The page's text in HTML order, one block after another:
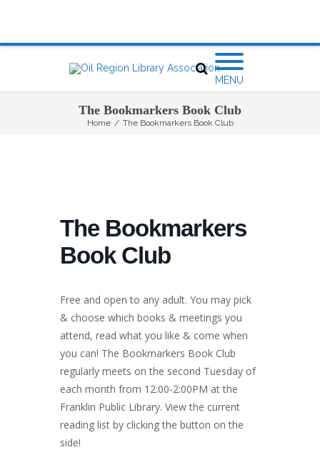
MENU
The Bookmarkers Book Club
Home / The Bookmarkers Book Club
The Bookmarkers
Book Club
Free and open to any adult. You may pick
& choose which books & meetings you
attend, read what you like & come when
you can! The Bookmarkers Book Club
regularly meets on the second Tuesday of
each month from 12:00-2:00PM at the
Franklin Public Library. View the current
reading list by clicking the button on the
side!